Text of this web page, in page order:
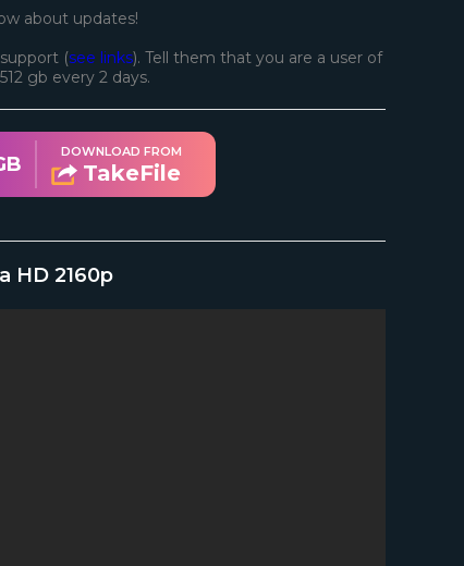
about updates!
(see links). Tell them that you are a user of
gb every 2 days.
DOWNLOAD FROM
TakeFile
HD 2160p